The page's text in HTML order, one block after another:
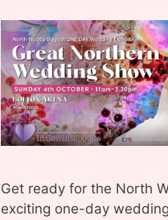
Get ready for the North
exciting one-day